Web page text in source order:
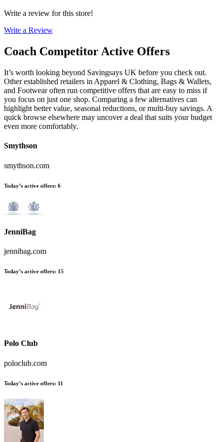
Write a review for this store!
Write a Review
Coach Competitor Active Offers
It’s worth looking beyond Savingsays UK before you check out.
Other established retailers in Apparel & Clothing, Bags & Wallets,
and Footwear often run competitive offers that are easy to miss if
you focus on just one shop. Comparing a few alternatives can
highlight better value, seasonal reductions, or multi-buy savings. A
quick browse elsewhere may uncover a deal that suits your budget
even more comfortably.
Smythson
smythson.com
Today’s active offers: 6
JenniBag
jennibag.com
Today’s active offers: 15
Polo Club
poloclub.com
Today’s active offers: 11